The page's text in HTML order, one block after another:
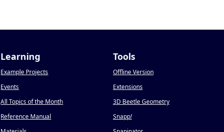
Learning
Example Projects
Events
All Topics of the Month
Reference Manual
Tools
Offline Version
Extensions
3D Beetle Geometry
Snapp!